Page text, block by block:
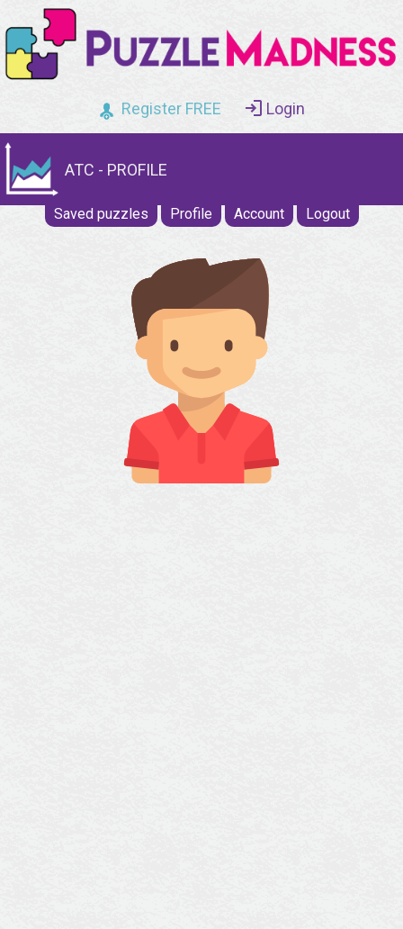
Register FREE Login
ATC - PROFILE
Saved puzzles Profile Account Logout